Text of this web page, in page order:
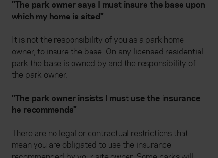
"The park owner says I must insure the base upon
which my home is sited"
It is not the responsibility of you as a park home
owner, to insure the base. On any licensed residential
park the base is owned by and the responsibility of
the park owner.
"The park owner insists I must use the insurance
he recommends"
There are no legal or contractual restrictions that
mean you are obligated to use the insurance